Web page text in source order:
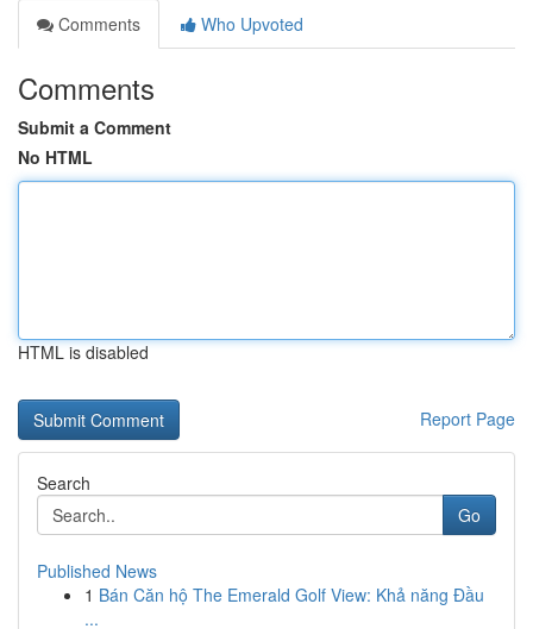
Comments
Who Upvoted
Comments
Submit a Comment
No HTML
HTML is disabled
Report Page
Search
Go
Published News
1 Bán Căn hộ The Emerald Golf View: Khả năng Đầu
...